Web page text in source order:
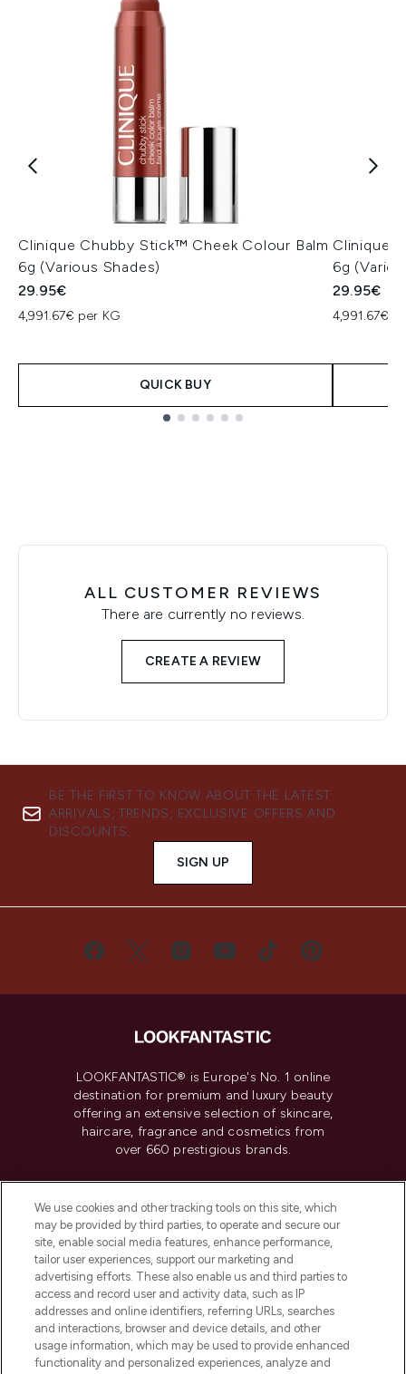
Clinique Chubby Stick™ Cheek Colour Balm
6g (Various Shades)
29.95€
4,991.67€ per KG
QUICK BUY
Clinique
6g
29.95€
4,991.67€
ALL CUSTOMER REVIEWS
There are currently no reviews.
CREATE A REVIEW
BE THE FIRST TO KNOW ABOUT THE LATEST
ARRIVALS, TRENDS, EXCLUSIVE OFFERS AND
DISCOUNTS.
SIGN UP
LOOKFANTASTIC® is Europe's No. 1 online
destination for premium and luxury beauty
offering an extensive selection of skincare,
haircare, fragrance and cosmetics from
over 660 prestigious brands.
Do Not Sell or Share My Personal
Information
HELP & INFORMATION
COMPANY INFORMATION
We use cookies and other tracking tools on this site, which
may be provided by third parties, to operate and secure our
site, enable social media features, enhance performance,
tailor user experiences, support our marketing and
advertising efforts. These also enable us and third parties to
access and record user and activity data, such as IP
addresses and online identifiers, referring URLs, searches
and interactions, browser and device details, and other
usage information, which may be used to provide enhanced
functionality and personalized experiences, analyze and